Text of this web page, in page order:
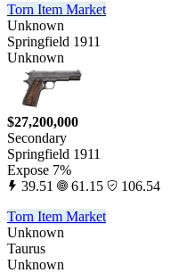
Torn Item Market
Unknown
Springfield 1911
Unknown
$27,200,000
Secondary
Springfield 1911
Expose 7%
39.51
61.15
106.54
Torn Item Market
Unknown
Taurus
Unknown